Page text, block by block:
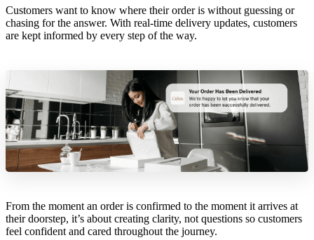
Customers want to know where their order is without guessing or
chasing for the answer. With real-time delivery updates, customers
are kept informed by every step of the way.
From the moment an order is confirmed to the moment it arrives at
their doorstep, it’s about creating clarity, not questions so customers
feel confident and cared throughout the journey.